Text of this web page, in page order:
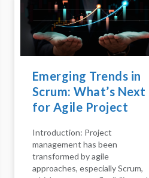
how to incorporate Agile ideas
and practices into business
intelligence (BI) processes to
improve flexibility,...
Emerging Trends in
Scrum: What’s Next
for Agile Project
Introduction: Project
management has been
transformed by agile
approaches, especially Scrum,